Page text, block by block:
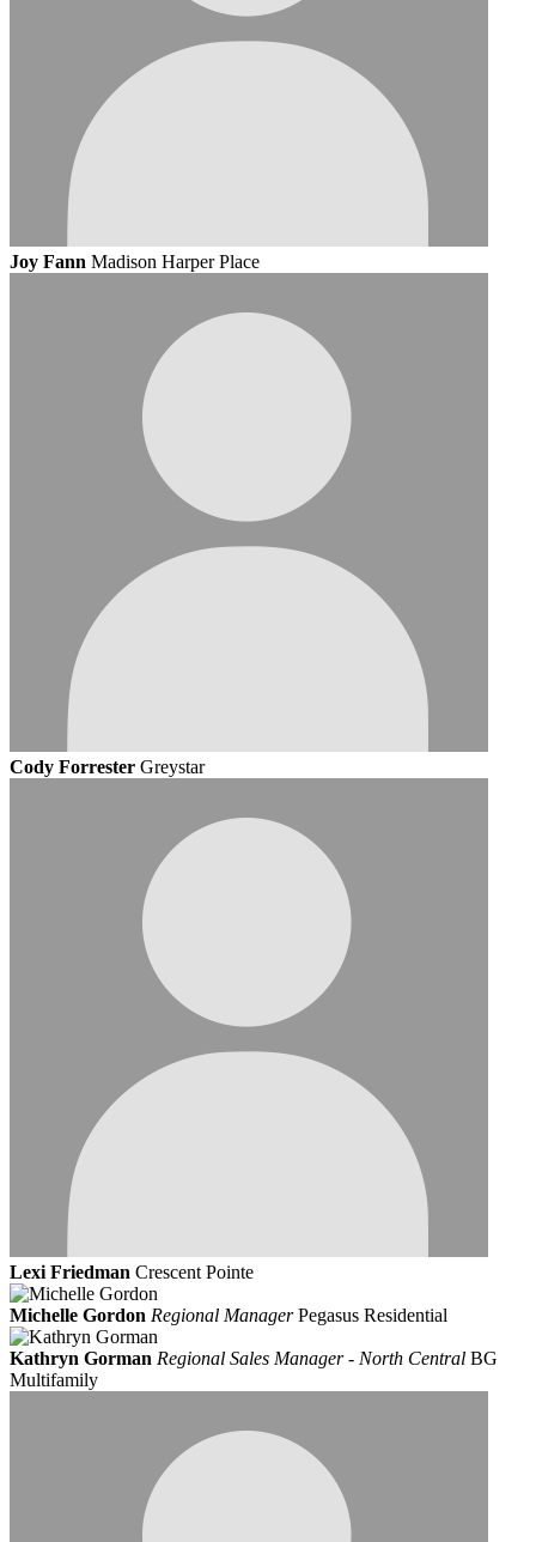
Joy Fann Madison Harper Place
Cody Forrester Greystar
Lexi Friedman Crescent Pointe
Michelle Gordon Regional ManagerPegasus Residential
Kathryn Gorman Regional Sales Manager - North Central BG
Multifamily